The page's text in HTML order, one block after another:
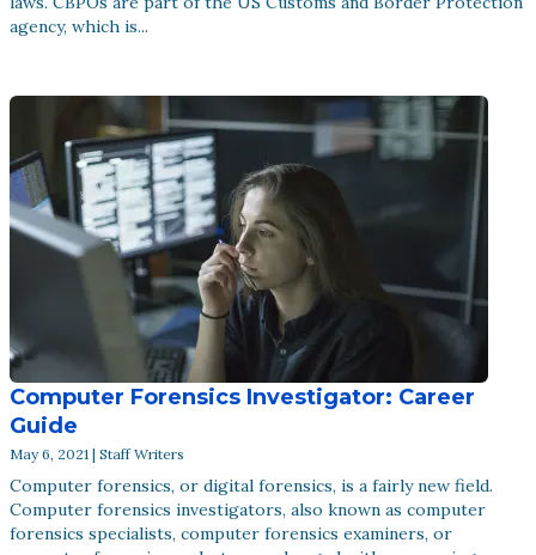
agency, which is...
Computer Forensics Investigator: Career
Guide
May 6, 2021 | Staff Writers
Computer forensics, or digital forensics, is a fairly new field.
Computer forensics investigators, also known as computer
forensics specialists, computer forensics examiners, or